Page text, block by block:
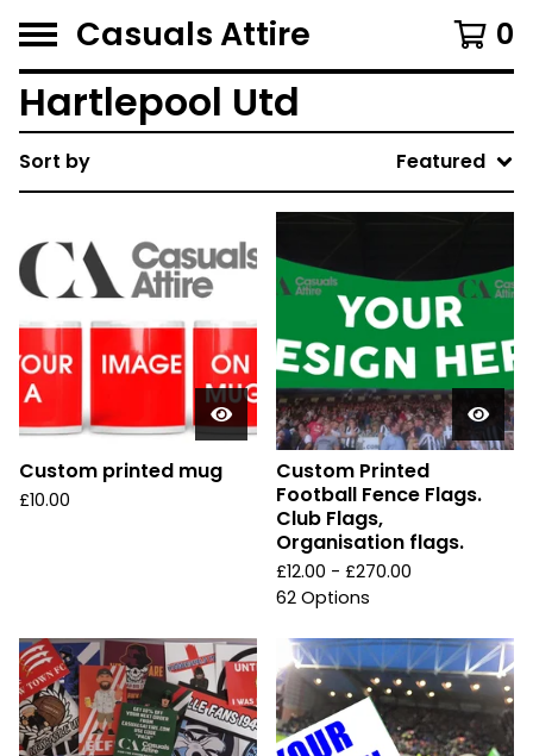
Casuals Attire 0
Hartlepool Utd
Sort by Featured
Custom printed mug
£10.00
Custom Printed
Football Fence Flags.
Club Flags,
Organisation flags.
£12.00 - £270.00
62 Options